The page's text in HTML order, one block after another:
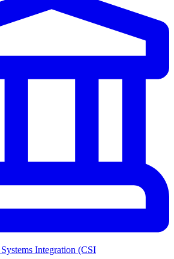
Integration (CSI